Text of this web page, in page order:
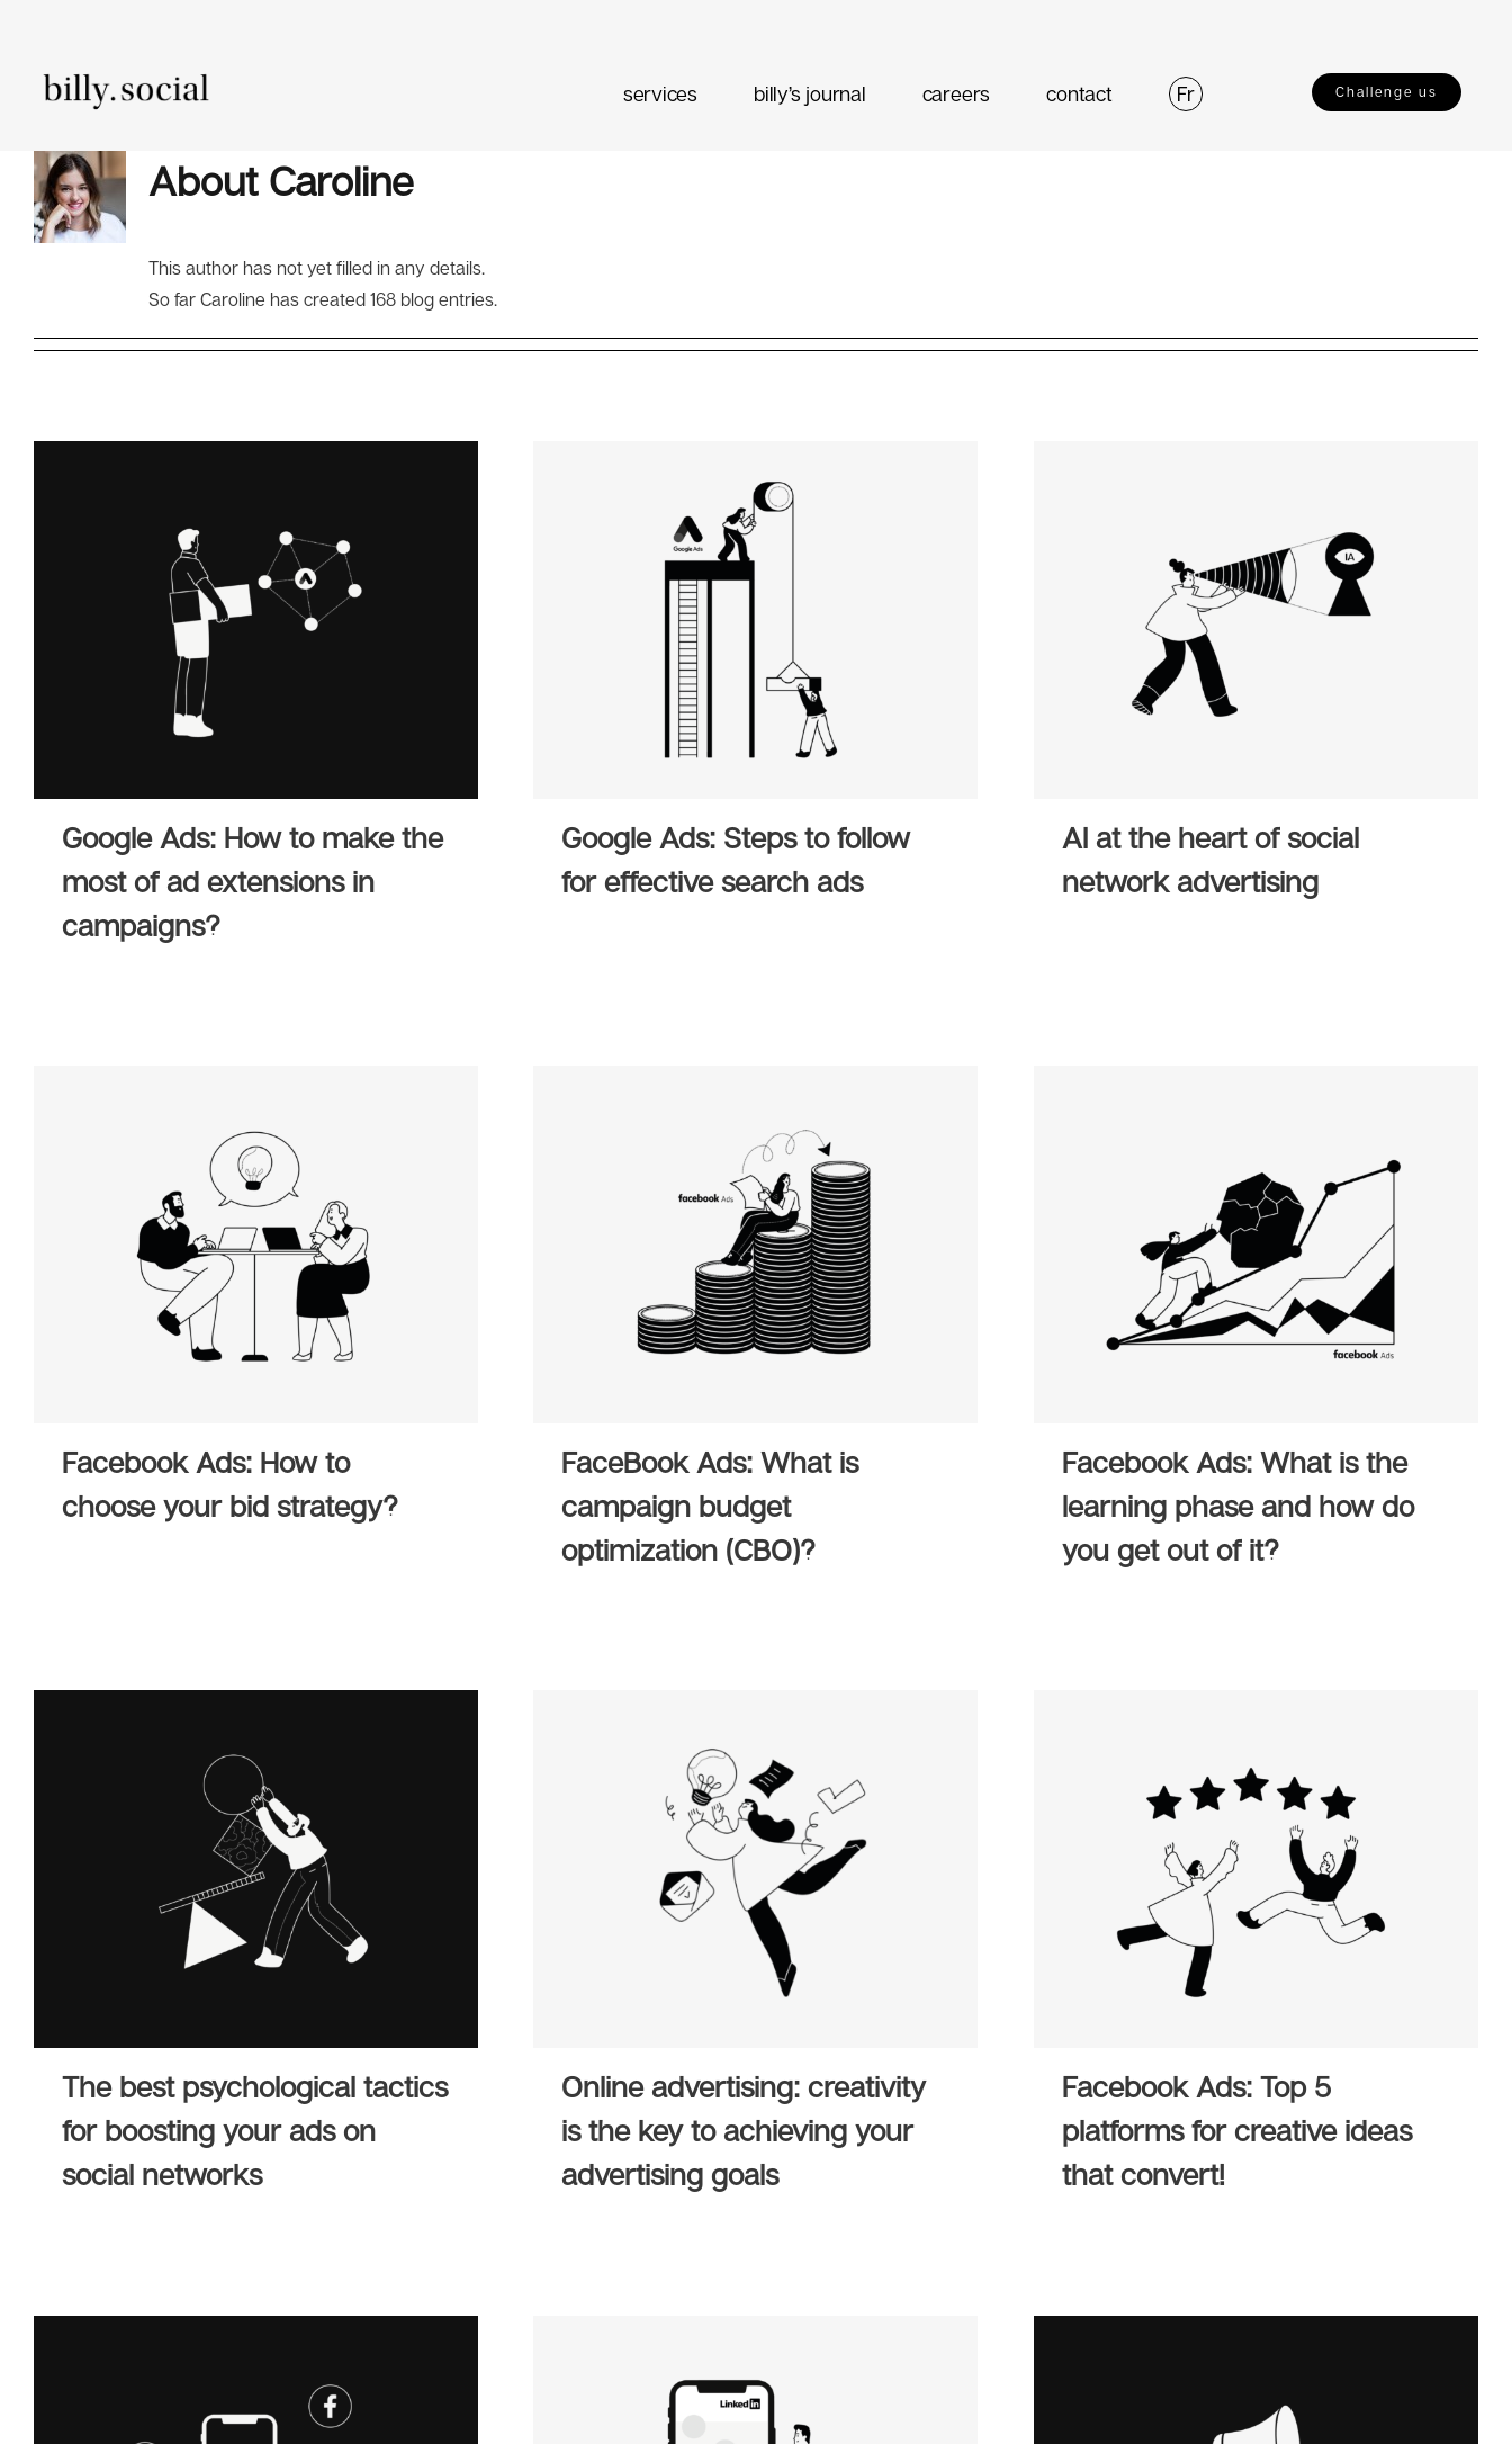
content
services
Media Buy
Ad Optimization
Strategic Planning
HubSpot Solutions
Sales Hub
Service Hub
Marketing Hub
billy’s journal careers contact Fr Challenge us
About Caroline
This author has not yet filled in any details.
So far Caroline has created 168 blog entries.
Google Ads: How to make the
most of ad extensions in
campaigns?
Google Ads: Steps to follow
for effective search ads
AI at the heart of social
network advertising
Facebook Ads: How to
choose your bid strategy?
FaceBook Ads: What is
campaign budget
optimization (CBO)?
Facebook Ads: What is the
learning phase and how do
you get out of it?
The best psychological tactics
for boosting your ads on
social networks
Online advertising: creativity
is the key to achieving your
advertising goals
Facebook Ads: Top 5
platforms for creative ideas
that convert!